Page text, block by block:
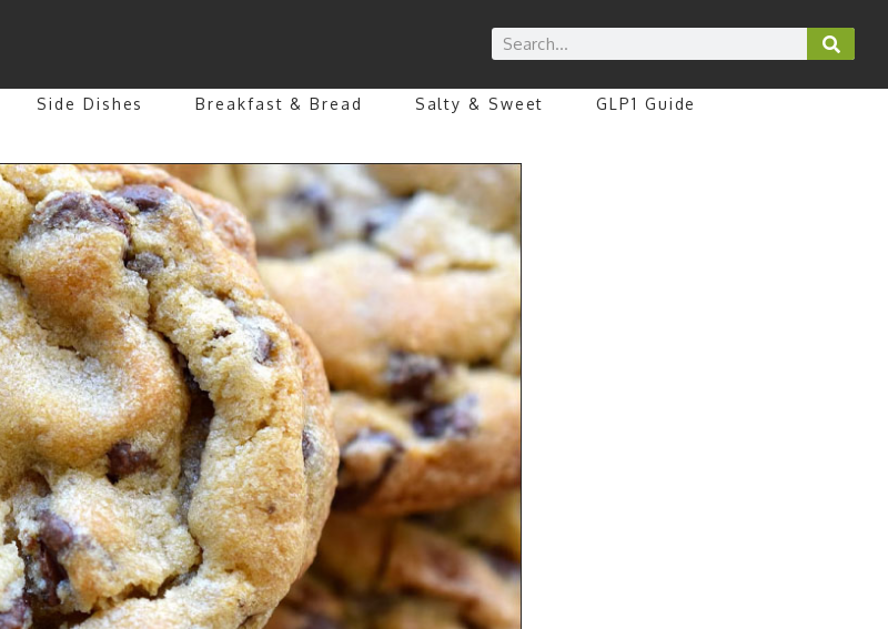
Side Dishes Breakfast & Bread Salty & Sweet GLP1 Guide